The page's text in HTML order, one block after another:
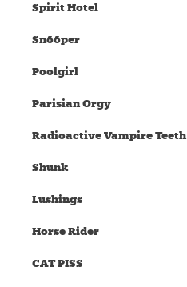
Spirit Hotel
Snõõper
Poolgirl
Parisian Orgy
Radioactive Vampire Teeth
Shunk
Lushings
Horse Rider
CAT PISS